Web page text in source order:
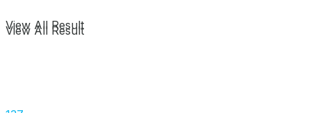
View All Result
View All Result